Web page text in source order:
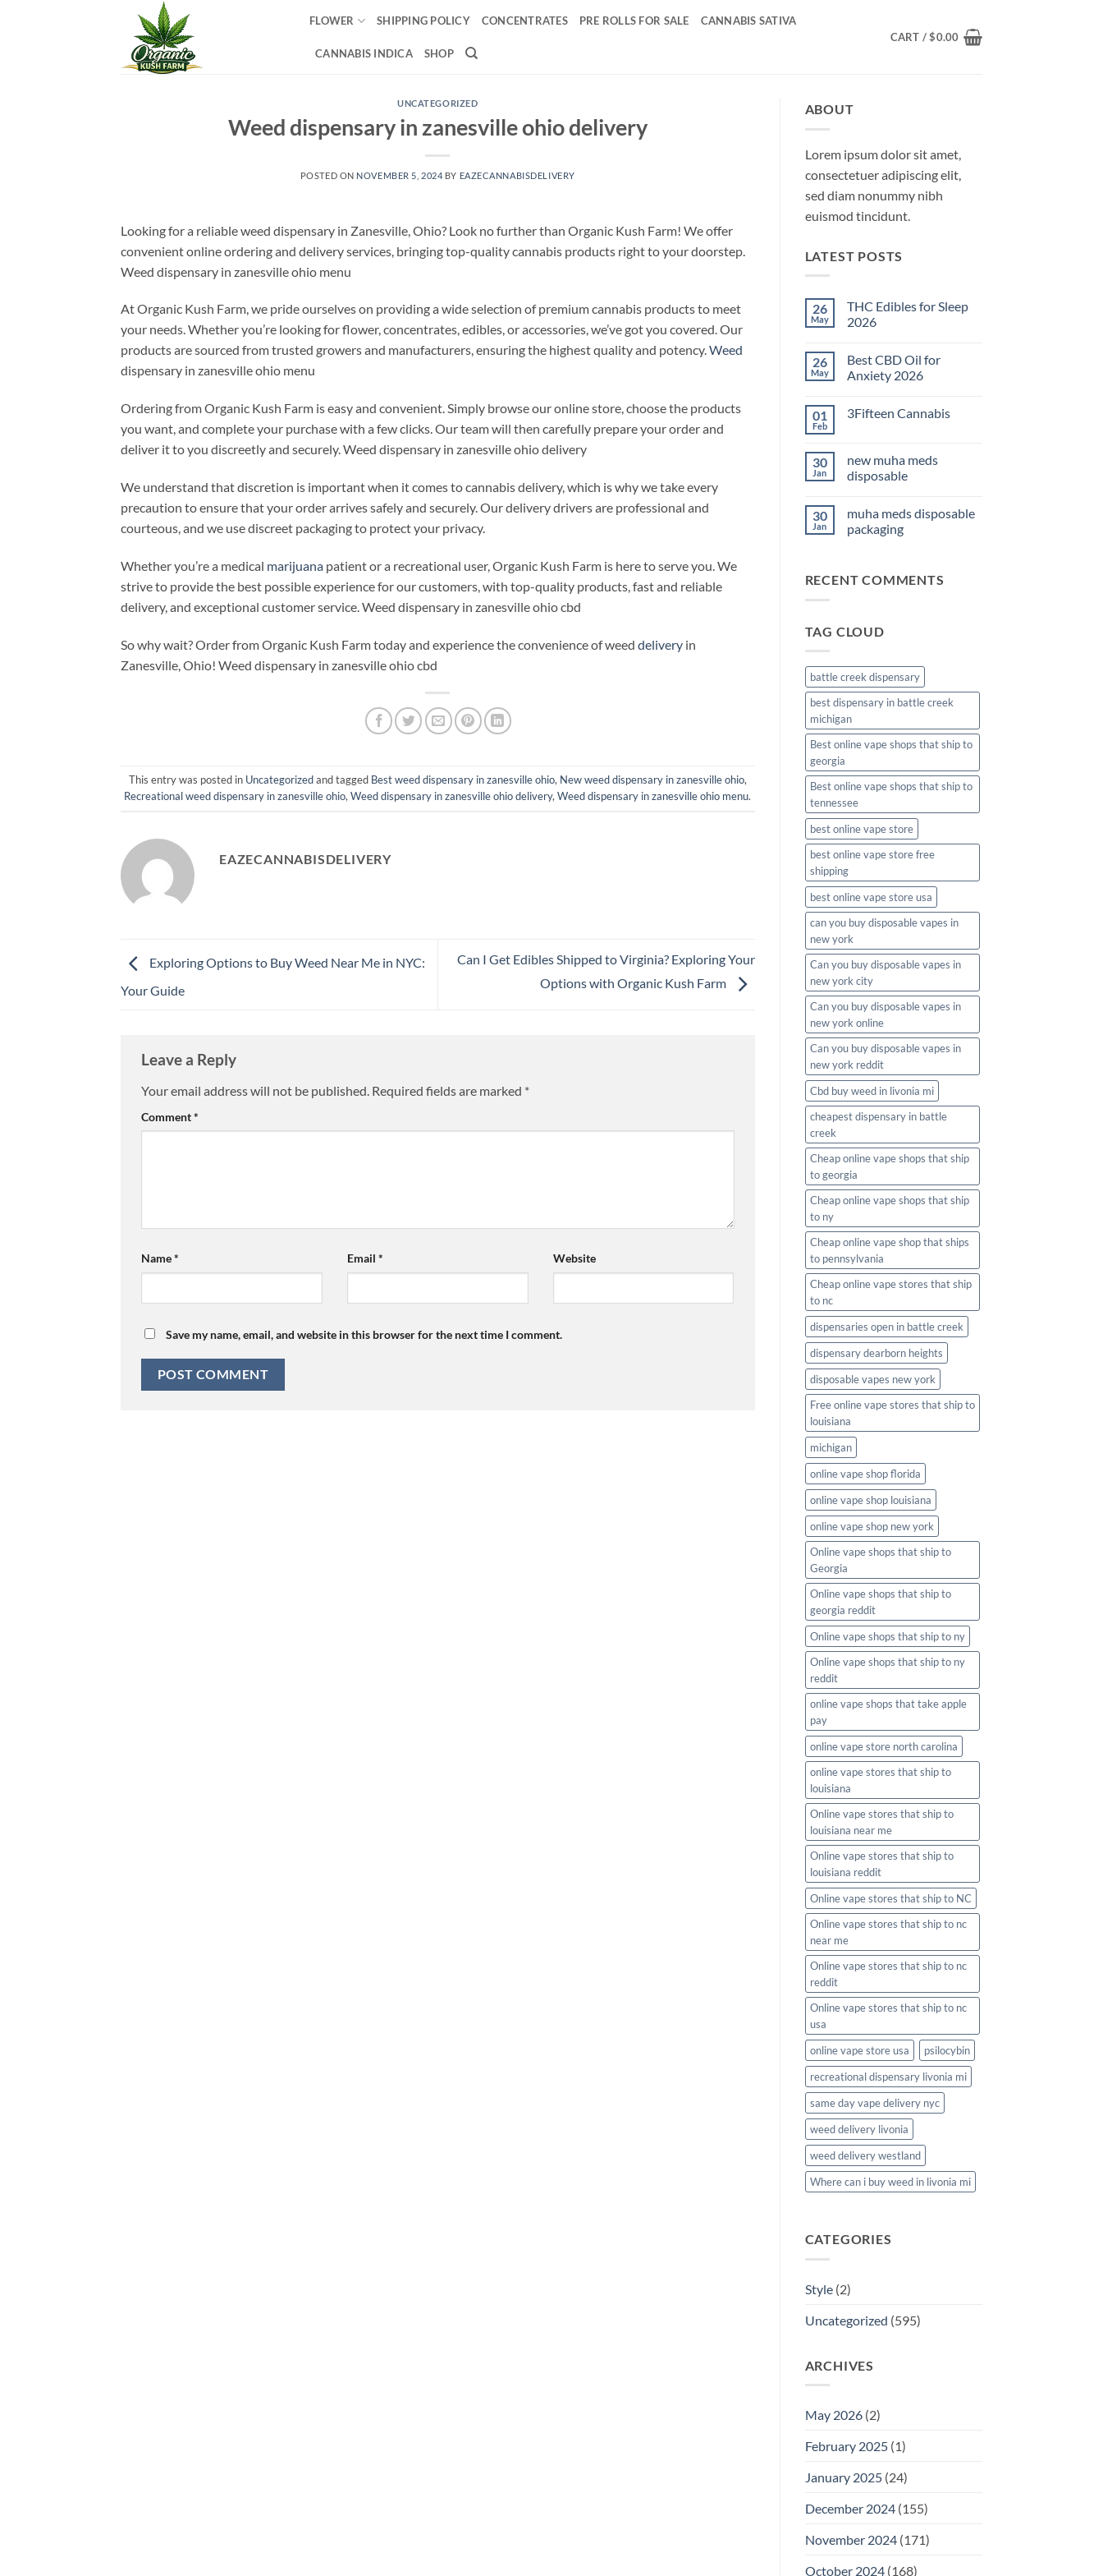
FLOWER SHIPPING POLICY CONCENTRATES PRE ROLLS FOR SALE CANNABIS SATIVA
CANNABIS INDICA SHOP
CART /$0.00
UNCATEGORIZED
Weed dispensary in zanesville ohio delivery
POSTED ON NOVEMBER 5, 2024 BY EAZECANNABISDELIVERY
Looking for a reliable weed dispensary in Zanesville, Ohio? Look no further than Organic Kush Farm! We offer
convenient online ordering and delivery services, bringing top-quality cannabis products right to your doorstep.
Weed dispensary in zanesville ohio menu
At Organic Kush Farm, we pride ourselves on providing a wide selection of premium cannabis products to meet
your needs. Whether you’re looking for flower, concentrates, edibles, or accessories, we’ve got you covered. Our
products are sourced from trusted growers and manufacturers, ensuring the highest quality and potency.Weed
dispensary in zanesville ohio menu
Ordering from Organic Kush Farm is easy and convenient. Simply browse our online store, choose the products
you want, and complete your purchase with a few clicks. Our team will then carefully prepare your order and
deliver it to you discreetly and securely. Weed dispensary in zanesville ohio delivery
We understand that discretion is important when it comes to cannabis delivery, which is why we take every
precaution to ensure that your order arrives safely and securely. Our delivery drivers are professional and
courteous, and we use discreet packaging to protect your privacy.
Whether you’re a medical marijuana patient or a recreational user, Organic Kush Farm is here to serve you. We
strive to provide the best possible experience for our customers, with top-quality products, fast and reliable
delivery, and exceptional customer service. Weed dispensary in zanesville ohio cbd
So why wait? Order from Organic Kush Farm today and experience the convenience of weed delivery in
Zanesville, Ohio! Weed dispensary in zanesville ohio cbd
This entry was posted in Uncategorizedand tagged Best weed dispensary in zanesville ohio, New weed dispensary in zanesville ohio,
Recreational weed dispensary in zanesville ohio,Weed dispensary in zanesville ohio delivery,Weed dispensary in zanesville ohio menu.
EAZECANNABISDELIVERY
Exploring Options to Buy Weed Near Me in NYC:
Your Guide
Can I Get Edibles Shipped to Virginia? Exploring Your
Options with Organic Kush Farm
Leave a Reply
Your email address will not be published. Required fields are marked *
Comment*
Name* Email * Website
Save my name, email, and website in this browser for the next time I comment.
ABOUT
Lorem ipsum dolor sit amet,
consectetuer adipiscing elit,
sed diam nonummy nibh
euismod tincidunt.
LATEST POSTS
26
May
THC Edibles for Sleep
2026
on
THC
Edibles
2026
26
May
Best CBD Oil for
Anxiety 2026
on
Anxiety
2026
01
Feb
3Fifteen Cannabis
3Fifteen
Cannabis
30
Jan
new muha meds
disposable
on
muha
30
Jan
muha meds disposable
packaging
muha
meds
RECENT COMMENTS
TAG CLOUD
battle creek dispensary
best dispensary in battle creek
michigan
Best online vape shops that ship to
georgia
Best online vape shops that ship to
tennessee
best online vape store
best online vape store free
shipping
best online vape store usa
can you buy disposable vapes in
new york
Can you buy disposable vapes in
new york city
Can you buy disposable vapes in
new york online
Can you buy disposable vapes in
new york reddit
Cbd buy weed in livonia mi
cheapest dispensary in battle
creek
Cheap online vape shops that ship
to georgia
Cheap online vape shops that ship
to ny
Cheap online vape shop that ships
to pennsylvania
Cheap online vape stores that ship
to nc
dispensaries open in battle creek
dispensary dearborn heights
disposable vapes new york
Free online vape stores that ship to
louisiana
michigan
online vape shop florida
online vape shop louisiana
online vape shop new york
Online vape shops that ship to
Georgia
Online vape shops that ship to
georgia reddit
Online vape shops that ship to ny
Online vape shops that ship to ny
reddit
online vape shops that take apple
pay
online vape store north carolina
online vape stores that ship to
louisiana
Online vape stores that ship to
louisiana near me
Online vape stores that ship to
louisiana reddit
Online vape stores that ship to NC
Online vape stores that ship to nc
near me
Online vape stores that ship to nc
reddit
Online vape stores that ship to nc
usa
online vape store usa
psilocybin
recreational dispensary livonia mi
same day vape delivery nyc
weed delivery livonia
weed delivery westland
Where can i buy weed in livonia mi
CATEGORIES
Style(2)
Uncategorized (595)
ARCHIVES
May 2026(2)
February 2025(1)
January 2025(24)
December 2024(155)
November 2024(171)
October 2024(168)